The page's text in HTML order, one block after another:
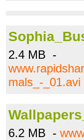
2.4 MB -
mals_-_01.avi
6.2 MB -